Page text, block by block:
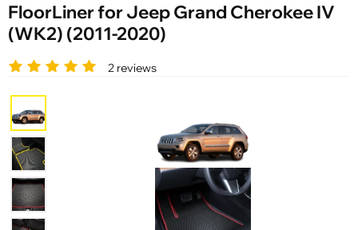
FloorLiner for Jeep Grand Cherokee IV
(WK2) (2011-2020)
2 reviews